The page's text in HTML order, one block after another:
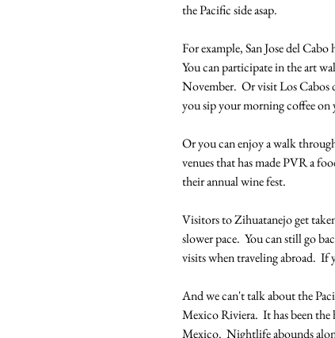
the Pacific side asap.
For example, San Jose del
You can participate in the art
November.  Or visit Los Cabos
you sip your morning coffee
Or you can enjoy a walk
venues that has made PVR a
their annual wine fest.
Visitors to Zihuatanejo get
slower pace.  You can still go
visits when traveling abroad.  If
And we can't talk about the
Mexico Riviera.  It has been
Mexico.  Nightlife abounds